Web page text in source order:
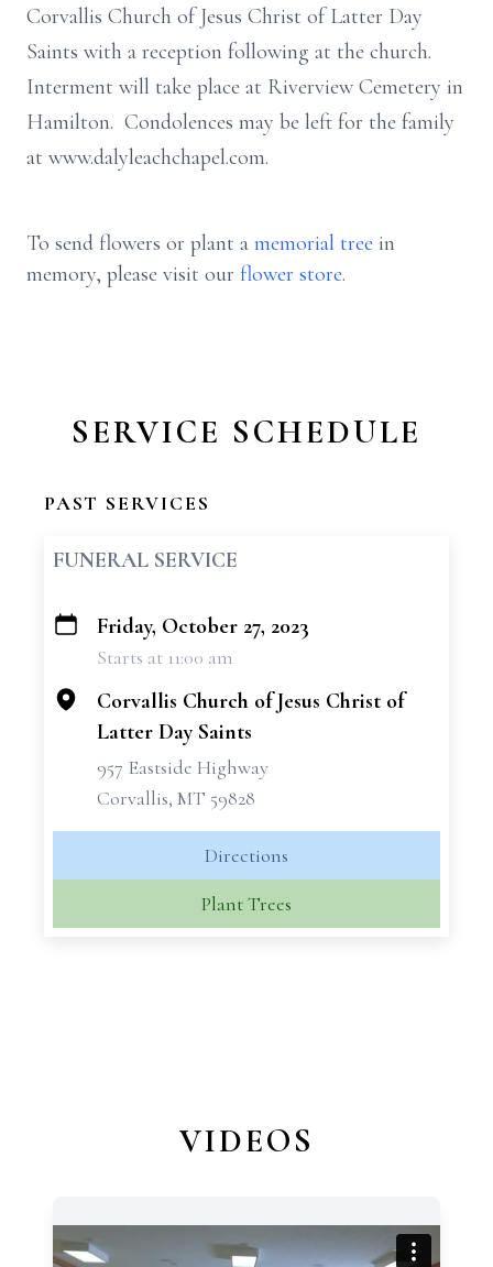
Corvallis Church of Jesus Christ of Latter Day
Saints with a reception following at the church.
Interment will take place at Riverview Cemetery in
Hamilton. Condolences may be left for the family
at www.dalyleachchapel.com.
To send flowers or plant a memorial tree in
memory, please visit our flower store.
SERVICE SCHEDULE
PAST SERVICES
FUNERAL SERVICE
+
Friday, October 27, 2023
Starts at 11:00 am
Corvallis Church of Jesus Christ of
Latter Day Saints
957 Eastside Highway
Corvallis, MT 59828
Directions
Plant Trees
VIDEOS